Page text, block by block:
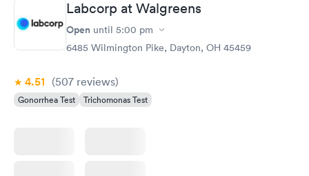
Labcorp at Walgreens
Open until 5:00 pm
6485 Wilmington Pike, Dayton, OH 45459
4.51 (507 reviews)
Gonorrhea Test Trichomonas Test